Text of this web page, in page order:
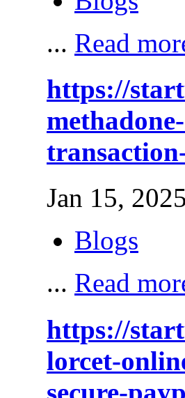
... Read
https://
Jan 15,
Blogs
... Read
https://
lorcet-
secure-